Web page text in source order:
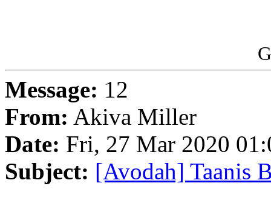
Message: 12
From: Akiva Miller
Date: Fri, 27 Mar 2020
Subject: [Avodah] Taanis